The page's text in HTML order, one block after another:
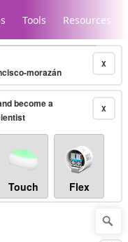
Tools Resources
X
morazán
X
become a
Touch Flex